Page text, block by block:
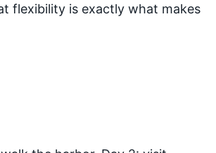
flexibility is exactly what makes